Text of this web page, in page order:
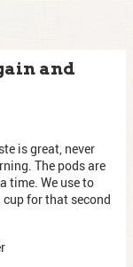
and
is great, never
The pods are
time. We use to
for that second